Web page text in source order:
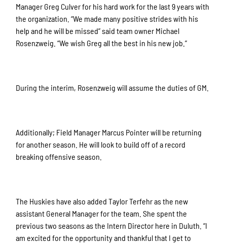
Manager Greg Culver for his hard work for the last 9 years with
the organization. “We made many positive strides with his
help and he will be missed” said team owner Michael
Rosenzweig. “We wish Greg all the best in his new job.”
During the interim, Rosenzweig will assume the duties of GM.
Additionally; Field Manager Marcus Pointer will be returning
for another season. He will look to build off of a record
breaking offensive season.
The Huskies have also added Taylor Terfehr as the new
assistant General Manager for the team. She spent the
previous two seasons as the Intern Director here in Duluth. “I
am excited for the opportunity and thankful that I get to